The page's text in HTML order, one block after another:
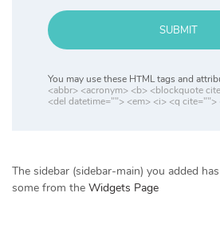
SUBMIT
You may use these HTML tags and
<abbr> <acronym> <b> <blockquote
<del datetime=""> <em> <i> <q
The sidebar (sidebar-main) you added
some from the Widgets Page